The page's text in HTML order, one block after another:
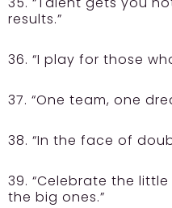
results.”
36. “I play for those
37. “One team, one
38. “In the face of
39. “Celebrate the
the big ones.”